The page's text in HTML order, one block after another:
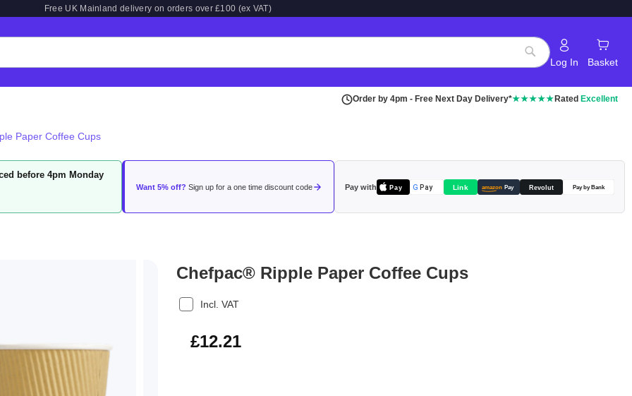
Free UK Mainland delivery on orders over £100 (ex VAT)
Search
Log In Basket
Order by 4pm - Free Next Day Delivery*★★★★★ Rated Excellent
Paper Coffee Cups
before 4pm Monday
Want 5% off? Sign up for a one time discount code Pay with Pay G Pay Link amazon Pay Revolut Pay by Bank
Chefpac® Ripple Paper Coffee Cups
Incl. VAT
£14.65
£12.21